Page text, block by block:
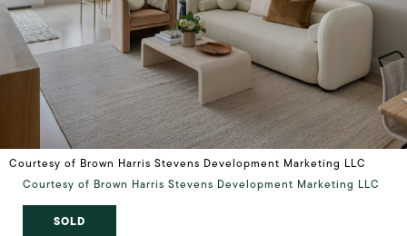
Courtesy of Brown Harris Stevens Development Marketing LLC
Courtesy of Brown Harris Stevens Development Marketing LLC
SOLD